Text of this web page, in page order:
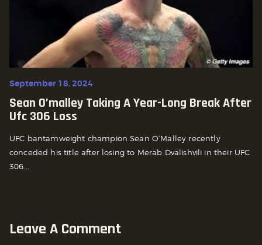
September 18, 2024
Sean O’malley Taking A Year-Long Break After
Ufc 306 Loss
UFC bantamweight champion Sean O’Malley recently
conceded his title after losing to Merab Dvalishvili in their UFC
306...
Leave A Comment